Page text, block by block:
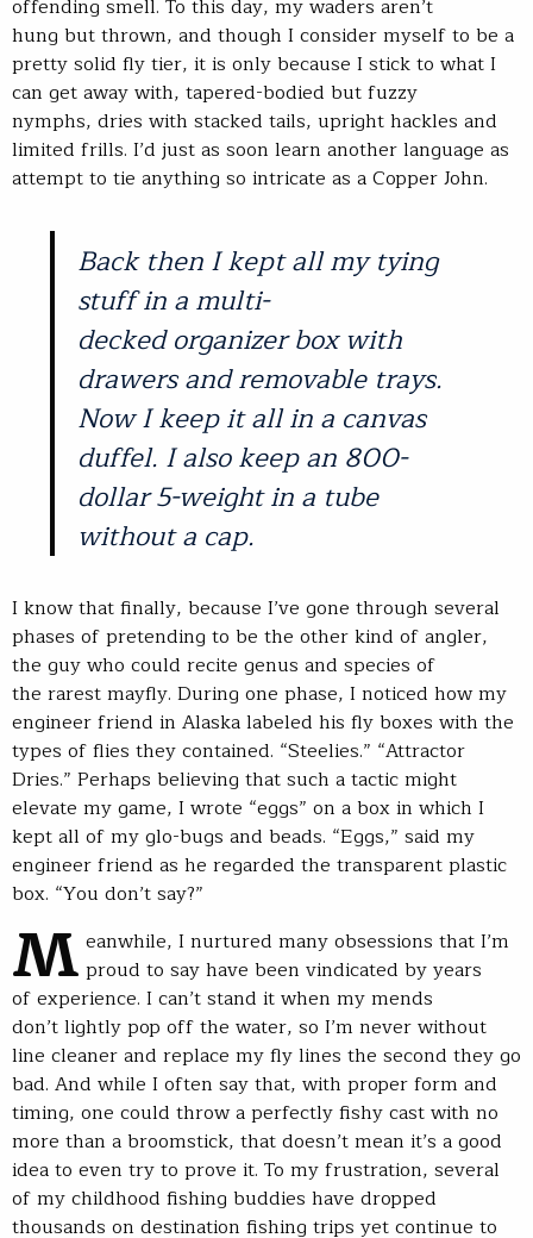
offending smell. To this day, my waders aren’t
hung but thrown, and though I consider myself to be a
pretty solid fly tier, it is only because I stick to what I
can get away with, tapered-bodied but fuzzy
nymphs, dries with stacked tails, upright hackles and
limited frills. I’d just as soon learn another language as
attempt to tie anything so intricate as a Copper John.
Back then I kept all my tying
stuff in a multi-
decked organizer box with
drawers and removable trays.
Now I keep it all in a canvas
duffel. I also keep an 800-
dollar 5-weight in a tube
without a cap.
I know that finally, because I’ve gone through several
phases of pretending to be the other kind of angler,
the guy who could recite genus and species of
the rarest mayfly. During one phase, I noticed how my
engineer friend in Alaska labeled his fly boxes with the
types of flies they contained. “Steelies.” “Attractor
Dries.” Perhaps believing that such a tactic might
elevate my game, I wrote “eggs” on a box in which I
kept all of my glo-bugs and beads. “Eggs,” said my
engineer friend as he regarded the transparent plastic
box. “You don’t say?”
M eanwhile, I nurtured many obsessions that I’m
proud to say have been vindicated by years
of experience. I can’t stand it when my mends
don’t lightly pop off the water, so I’m never without
line cleaner and replace my fly lines the second they go
bad. And while I often say that, with proper form and
timing, one could throw a perfectly fishy cast with no
more than a broomstick, that doesn’t mean it’s a good
idea to even try to prove it. To my frustration, several
of my childhood fishing buddies have dropped
thousands on destination fishing trips yet continue to